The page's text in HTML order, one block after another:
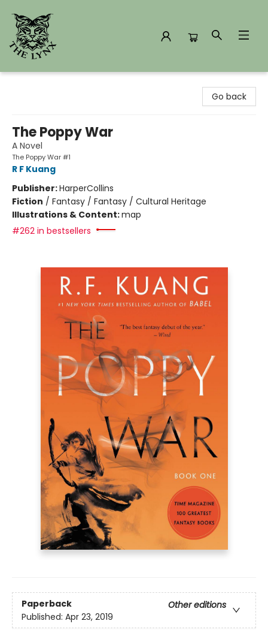
Go back
The Poppy War
A Novel
The Poppy War #1
R F Kuang
Publisher:HarperCollins
Fiction / Fantasy / Fantasy / Cultural Heritage
Illustrations & Content:map
#262 in bestsellers
Paperback
Other editions
Published: Apr 23, 2019